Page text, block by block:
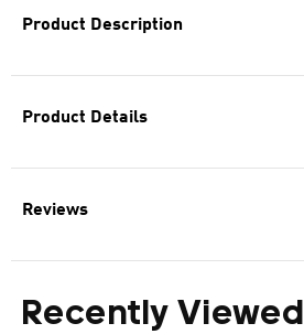
Product Description
Product Details
Reviews
Recently Viewed